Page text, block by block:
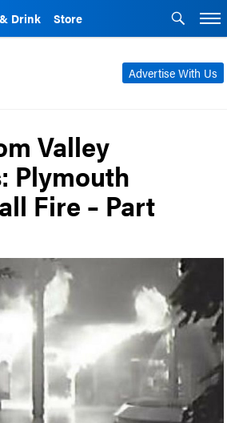
Drink Store
Advertise With Us
Valley
Plymouth
Fire – Part